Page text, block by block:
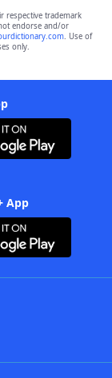
respective trademark
endorse and/or
. Use of
only.
App